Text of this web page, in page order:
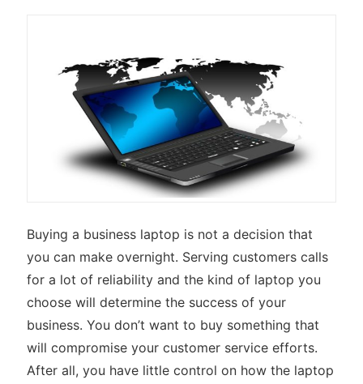
Buying a business laptop is not a decision that
you can make overnight. Serving customers calls
for a lot of reliability and the kind of laptop you
choose will determine the success of your
business. You don’t want to buy something that
will compromise your customer service efforts.
After all, you have little control on how the laptop